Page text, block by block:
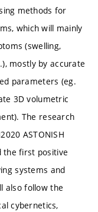
methods for
which will mainly
(swelling,
mostly by accurate
parameters (eg.
3D volumetric
The research
ASTONISH
the first positive
systems and
also follow the
cybernetics,